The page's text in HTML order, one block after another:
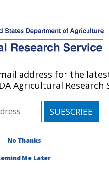
MENU
Publications at this
Location» Publication
Title:Lipoprotein
address for the
Agricultural Research
No Thanks
Me Later